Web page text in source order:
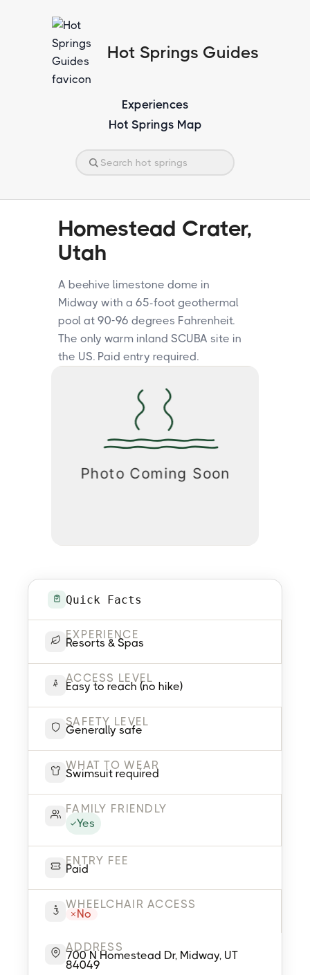
Hot Springs Guides
Experiences
Hot Springs Map
Homestead Crater,
Utah
A beehive limestone dome in
Midway with a 65-foot geothermal
pool at 90-96 degrees Fahrenheit.
The only warm inland SCUBA site in
the US. Paid entry required.
Quick Facts
EXPERIENCE
Resorts & Spas
ACCESS LEVEL
Easy to reach (no hike)
SAFETY LEVEL
Generally safe
WHAT TO WEAR
Swimsuit required
FAMILY FRIENDLY
Yes
ENTRY FEE
Paid
WHEELCHAIR ACCESS
No
ADDRESS
700 N Homestead Dr, Midway, UT
84049